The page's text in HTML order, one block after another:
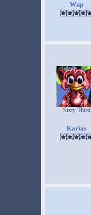
Wup
Sixty Third
Karias